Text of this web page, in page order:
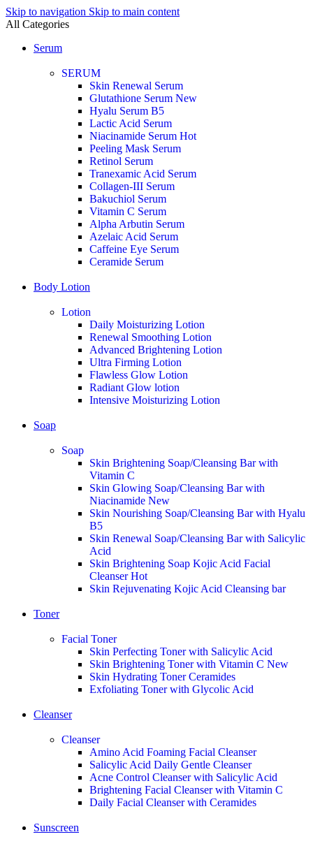
Skip to navigation Skip to main content
All Categories
Serum
SERUM
Skin Renewal Serum
Glutathione Serum New
Hyalu Serum B5
Lactic Acid Serum
Niacinamide Serum Hot
Peeling Mask Serum
Retinol Serum
Tranexamic Acid Serum
Collagen-III Serum
Bakuchiol Serum
Vitamin C Serum
Alpha Arbutin Serum
Azelaic Acid Serum
Caffeine Eye Serum
Ceramide Serum
Body Lotion
Lotion
Daily Moisturizing Lotion
Renewal Smoothing Lotion
Advanced Brightening Lotion
Ultra Firming Lotion
Flawless Glow Lotion
Radiant Glow lotion
Intensive Moisturizing Lotion
Soap
Soap
Skin Brightening Soap/Cleansing Bar with
Vitamin C
Skin Glowing Soap/Cleansing Bar with
Niacinamide New
Skin Nourishing Soap/Cleansing Bar with Hyalu
B5
Skin Renewal Soap/Cleansing Bar with Salicylic
Acid
Skin Brightening Soap Kojic Acid Facial
CleanserHot
Skin Rejuvenating Kojic Acid Cleansing bar
Toner
Facial Toner
Skin Perfecting Toner with Salicylic Acid
Skin Brightening Toner with Vitamin C New
Skin Hydrating Toner Ceramides
Exfoliating Toner with Glycolic Acid
Cleanser
Cleanser
Amino Acid Foaming Facial Cleanser
Salicylic Acid Daily Gentle Cleanser
Acne Control Cleanser with Salicylic Acid
Brightening Facial Cleanser with Vitamin C
Daily Facial Cleanser with Ceramides
Sunscreen